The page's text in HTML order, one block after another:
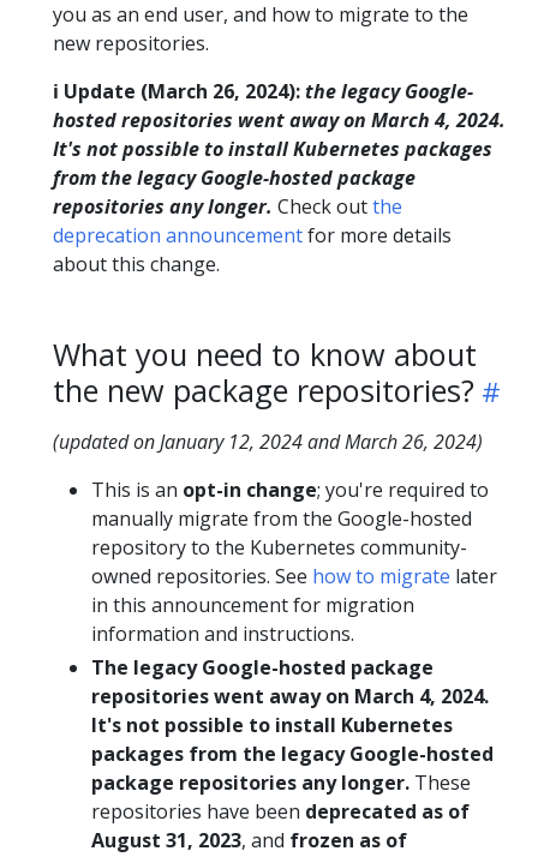
you as an end user, and how to migrate to the
new repositories.
ℹ️ Update (March 26, 2024):the legacy Google-
hosted repositories went away on March 4, 2024.
It's not possible to install Kubernetes packages
from the legacy Google-hosted package
repositories any longer. Check outthe
deprecation announcementfor more details
about this change.
What you need to know about
the new package repositories?
(updated on January 12, 2024 and March 26, 2024)
This is an opt-in change; you're required to
manually migrate from the Google-hosted
repository to the Kubernetes community-
owned repositories. See how to migrate later
in this announcement for migration
information and instructions.
The legacy Google-hosted package
repositories went away on March 4, 2024.
It's not possible to install Kubernetes
packages from the legacy Google-hosted
package repositories any longer. These
repositories have been deprecated as of
August 31, 2023, and frozen as of